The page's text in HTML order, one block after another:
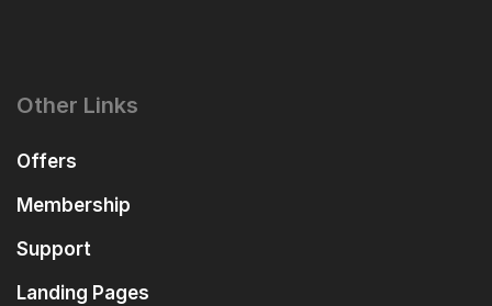
Other Links
Offers
Membership
Support
Landing Pages